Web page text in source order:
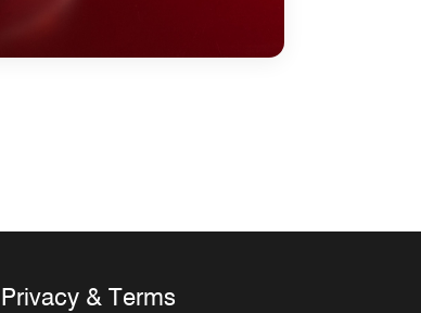
Privacy & Terms